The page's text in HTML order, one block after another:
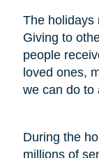
The holidays
Giving to
people
loved ones,
we can do to
During the
millions of